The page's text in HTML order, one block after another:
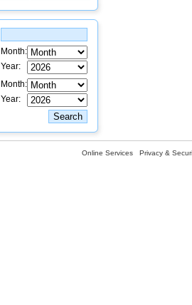
Month:
Year:
Month:
Year:
Online Services Privacy &